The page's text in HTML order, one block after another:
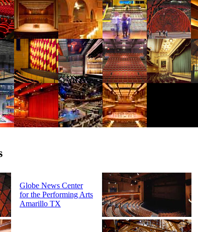
Globe News Center
for the Performing Arts
Amarillo TX